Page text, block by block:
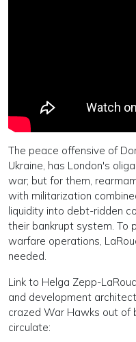
The peace offensive of
Ukraine, has London's
war; but for them,
with militarization
liquidity into debt-ridden
their bankrupt system. To
warfare operations,
needed.
Link to Helga Zepp-
and development
crazed War Hawks out of
circulate: